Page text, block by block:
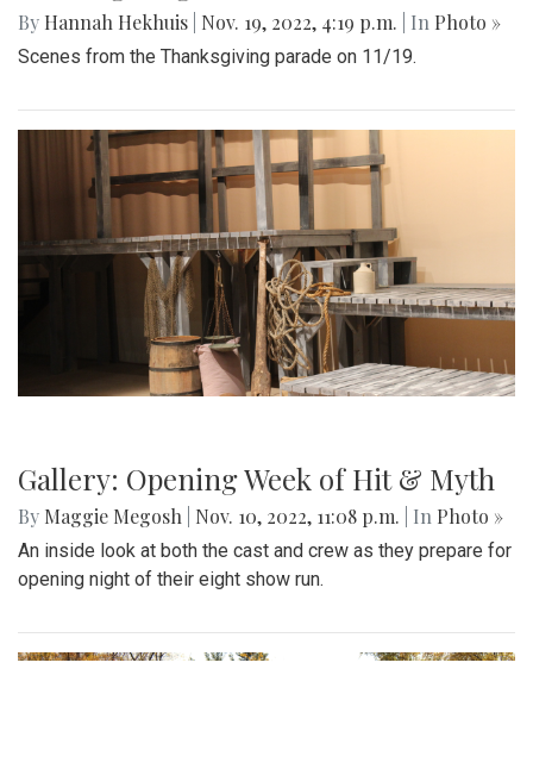
By Jonas Laufer |Nov. 19, 2022, 5:14 p.m.| In Photo »
In a re-match of last year, the Blair Blazers (9-1) took on the
game. Wise defeated Blair 51-7 ending a historic season
for the 4th-seed Blazers.
Gallery: Montgomery County
Thanksgiving Parade
Hannah Hekhuis Nov. 19, 2022, 4:19 p.m.| InPhoto »
Scenes from the Thanksgiving parade on 11/19.